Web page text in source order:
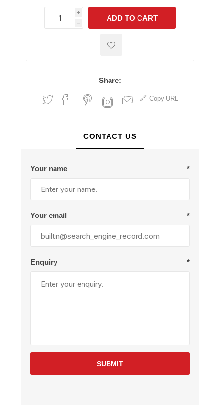
i
h
h
ADD TO CART
Share:
Copy URL
CONTACT US
Your name *
Your email *
Enquiry *
SUBMIT